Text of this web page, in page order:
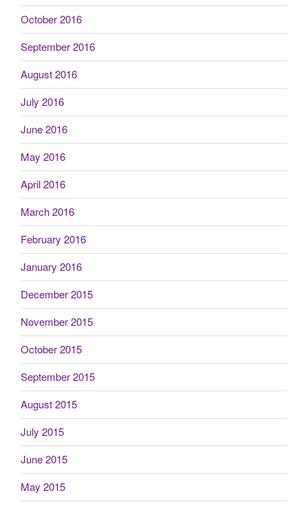
October 2016
September 2016
August 2016
July 2016
June 2016
May 2016
April 2016
March 2016
February 2016
January 2016
December 2015
November 2015
October 2015
September 2015
August 2015
July 2015
June 2015
May 2015